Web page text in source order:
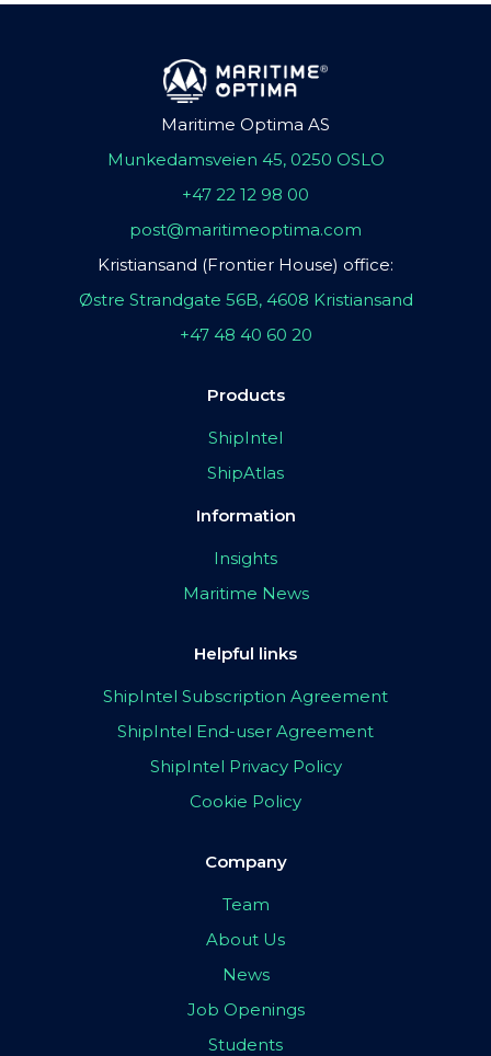
Maritime Optima AS
Munkedamsveien 45, 0250 OSLO
+47 22 12 98 00
post@maritimeoptima.com
Kristiansand (Frontier House) office:
Østre Strandgate 56B, 4608 Kristiansand
+47 48 40 60 20
Products
ShipIntel
ShipAtlas
Information
Insights
Maritime News
Helpful links
ShipIntel Subscription Agreement
ShipIntel End-user Agreement
ShipIntel Privacy Policy
Cookie Policy
Company
Team
About Us
News
Job Openings
Students